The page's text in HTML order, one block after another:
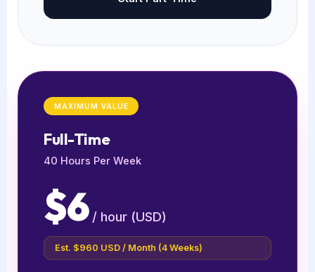
MAXIMUM VALUE
Full-Time
40 Hours Per Week
$6 / hour (USD)
Est. $960 USD / Month (4 Weeks)